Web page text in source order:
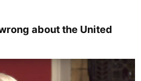
about the United